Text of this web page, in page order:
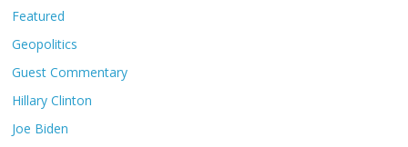
Featured
Geopolitics
Guest Commentary
Hillary Clinton
Joe Biden